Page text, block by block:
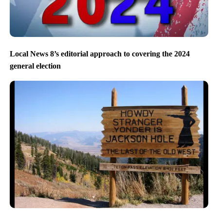
Local News 8’s editorial approach to covering the 2024
general election